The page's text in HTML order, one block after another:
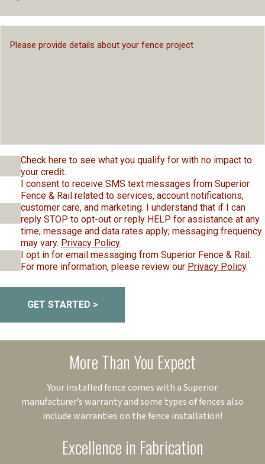
Check here to see what you qualify for with no impact to
your credit.
I consent to receive SMS text messages from Superior
Fence & Rail related to services, account notifications,
customer care, and marketing. I understand that if I can
reply STOP to opt-out or reply HELP for assistance at any
time; message and data rates apply; messaging frequency
may vary. Privacy Policy.
I opt in for email messaging from Superior Fence & Rail.
For more information, please review our Privacy Policy.
GET STARTED >
More Than You Expect
Your installed fence comes with a Superior
manufacturer’s warranty and some types of fences also
include warranties on the fence installation!
Excellence in Fabrication